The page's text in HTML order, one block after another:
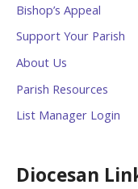
Bishop’s Appeal
Support Your Parish
About Us
Parish Resources
List Manager Login
Diocesan